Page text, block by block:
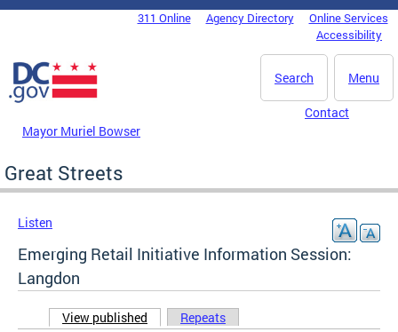
Skip to main content
DC Agency Top Menu311 Online Agency Directory
Online Services
Accessibility
Menu
Search
Mayor Muriel Bowser
Contact
Great Streets
Listen
Emerging Retail Initiative Information Session:
Langdon
Primary tabs
View published (active tab)
Repeats